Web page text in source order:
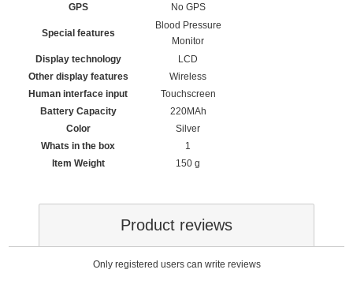
GPS
‎No GPS
Special features
‎Blood Pressure
Monitor
Display technology
‎LCD
Other display features
‎Wireless
Human interface input
‎Touchscreen
Battery Capacity
220MAh
Color
‎Silver
Whats in the box
‎1
Item Weight
‎150 g
Product reviews
Only registered users can write reviews